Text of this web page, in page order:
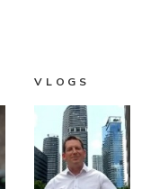
VLOGS